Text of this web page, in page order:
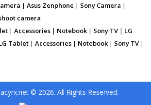
| Asus Zenphone | Sony Camera |
camera
| Accessories | Notebook| Sony TV | LG
Tablet | Accessories | Notebook| Sony TV |
© 2026. All Rights Reserved.